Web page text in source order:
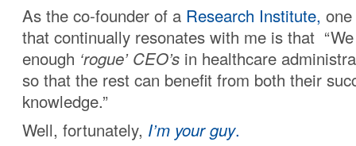
As the co-founder of a Research Institute,
that continually resonates with me is that “We
enough ‘rogue’ CEO’s in healthcare
so that the rest can benefit from both their
knowledge.”
Well, fortunately, I’m your guy.